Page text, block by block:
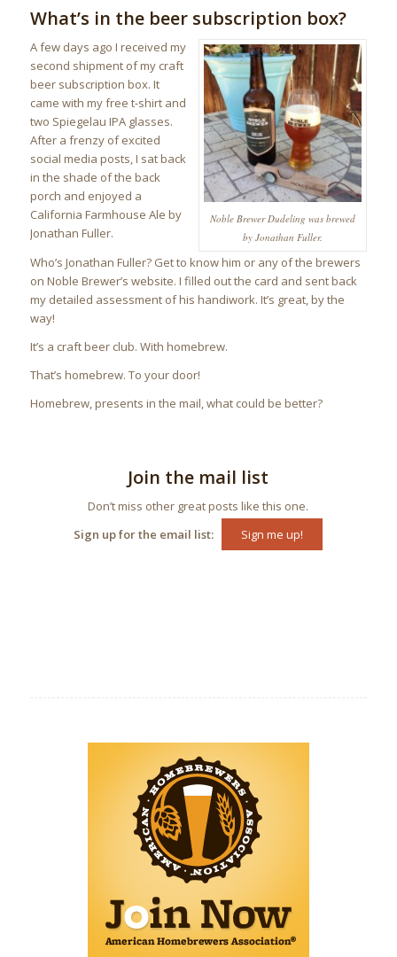
What’s in the beer subscription box?
Noble Brewer Dudeling was brewed
by Jonathan Fuller.
A few days ago I received my
second shipment of my craft
beer subscription box. It
came with my free t-shirt and
two Spiegelau IPA glasses.
After a frenzy of excited
social media posts, I sat back
in the shade of the back
porch and enjoyed a
California Farmhouse Ale by
Jonathan Fuller.
Who’s Jonathan Fuller? Get to know him or any of the brewers
on Noble Brewer’s website. I filled out the card and sent back
my detailed assessment of his handiwork. It’s great, by the
way!
It’s a craft beer club. With homebrew.
That’s homebrew. To your door!
Homebrew, presents in the mail, what could be better?
Join the mail list
Don’t miss other great posts like this one.
Sign up for the email list:
Sign me up!